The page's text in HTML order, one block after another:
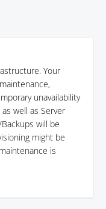
Your
unavailability
well as Server
will be
might be
is